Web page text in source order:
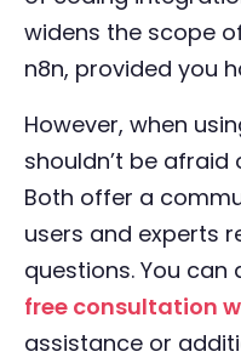
widens the scope
n8n, provided you
However, when
shouldn’t be afraid
Both offer a
users and experts
questions. You
free consultation
assistance or